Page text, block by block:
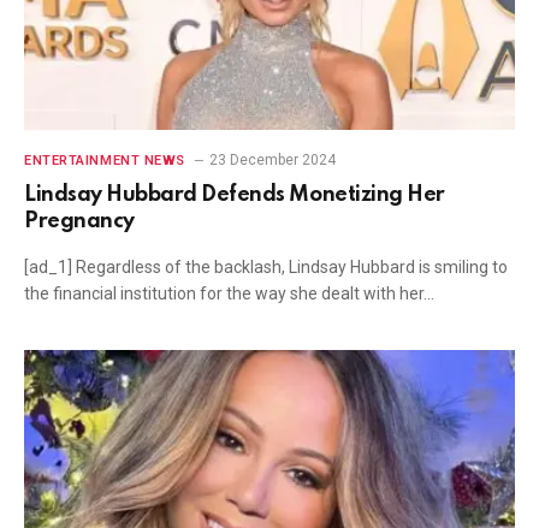
ENTERTAINMENT NEWS 23 December 2024
Lindsay Hubbard Defends Monetizing Her
Pregnancy
[ad_1] Regardless of the backlash, Lindsay Hubbard is smiling to
the financial institution for the way she dealt with her…